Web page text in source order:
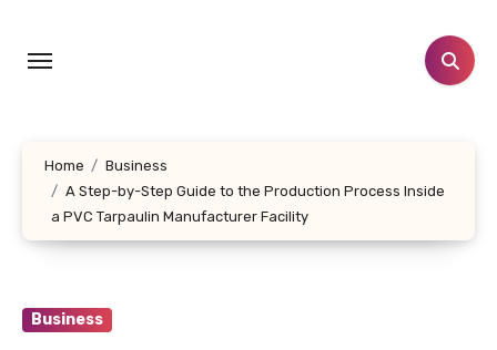
content
Home
Business
A Step-by-Step Guide to the Production Process Inside
a PVC Tarpaulin Manufacturer Facility
Business